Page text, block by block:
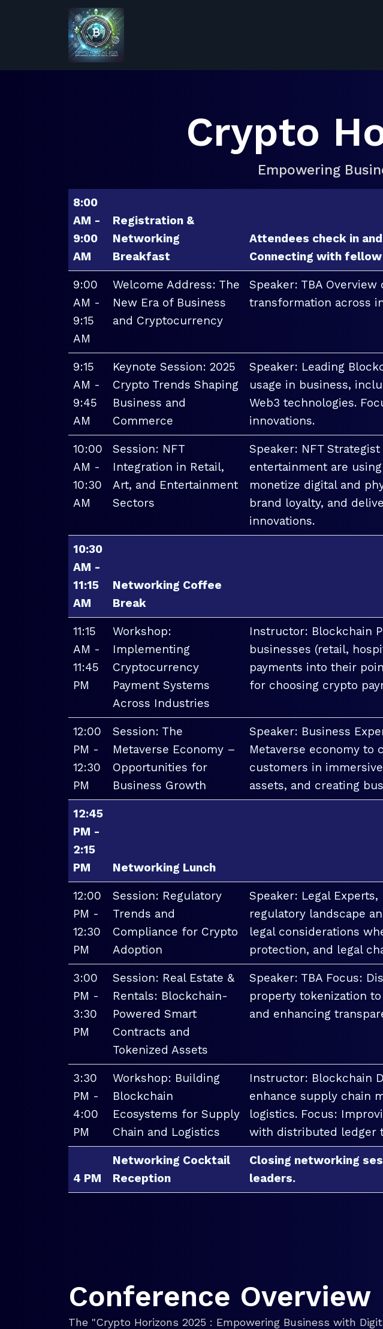
Crypto
Empowering
8:00
AM -
9:00
AM
Registration &
Networking
Breakfast
Attendees check in
Connecting with
9:00
AM -
9:15
AM
Welcome Address: The
New Era of Business
and Cryptocurrency
Speaker: TBA
transformation across
9:15
AM -
9:45
AM
Keynote Session: 2025
Crypto Trends Shaping
Business and
Commerce
Speaker: Leading
usage in business,
Web3 technologies.
innovations.
10:00
AM -
10:30
AM
Session: NFT
Integration in Retail,
Art, and Entertainment
Sectors
Speaker: NFT
entertainment are
monetize digital and
brand loyalty, and
innovations.
10:30
AM -
11:15
AM
Networking Coffee
Break
11:15
AM -
11:45
PM
Workshop:
Implementing
Cryptocurrency
Payment Systems
Across Industries
Instructor: Blockchain
businesses (retail,
payments into their
for choosing crypto
12:00
PM -
12:30
PM
Session: The
Metaverse Economy –
Opportunities for
Business Growth
Speaker: Business
Metaverse economy to
customers in
assets, and creating
12:45
PM -
2:15
PM
Networking Lunch
12:00
PM -
12:30
PM
Session: Regulatory
Trends and
Compliance for Crypto
Adoption
Speaker: Legal
regulatory landscape
legal considerations
protection, and legal
3:00
PM -
3:30
PM
Session: Real Estate &
Rentals: Blockchain-
Powered Smart
Contracts and
Tokenized Assets
Speaker: TBA Focus:
property tokenization
and enhancing
3:30
PM -
4:00
PM
Workshop: Building
Blockchain
Ecosystems for Supply
Chain and Logistics
Instructor: Blockchain
enhance supply chain
logistics. Focus:
with distributed ledger
4 PM
Networking Cocktail
Reception
Closing networking
leaders.
Conference Overview
The "Crypto Horizons 2025 : Empowering Business with